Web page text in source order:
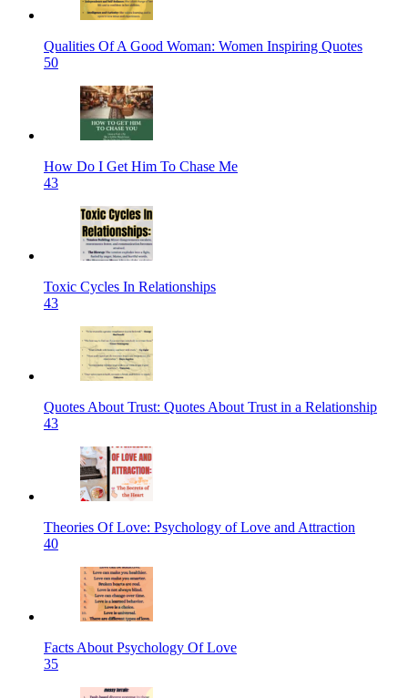
Qualities Of A Good Woman: Women Inspiring Quotes
50
How Do I Get Him To Chase Me
43
Toxic Cycles In Relationships
43
Quotes About Trust: Quotes About Trust in a Relationship
43
Theories Of Love: Psychology of Love and Attraction
40
Facts About Psychology Of Love
35